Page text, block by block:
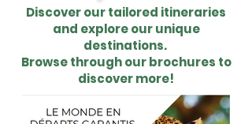
Discover our tailored itineraries
and explore our unique
destinations.
Browse through our brochures to
discover more!